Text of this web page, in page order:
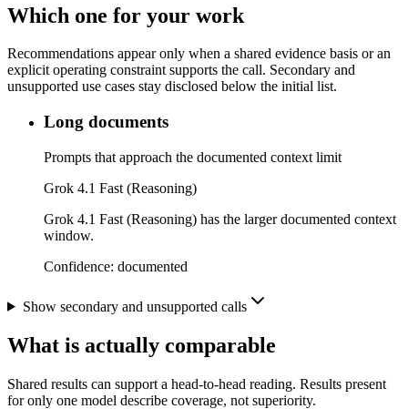
Which one for your work
Recommendations appear only when a shared evidence basis or an
explicit operating constraint supports the call. Secondary and
unsupported use cases stay disclosed below the initial list.
Long documents
Prompts that approach the documented context limit
Grok 4.1 Fast (Reasoning)
Grok 4.1 Fast (Reasoning) has the larger documented context
window.
Confidence: documented
Show secondary and unsupported calls
What is actually comparable
Shared results can support a head-to-head reading. Results present
for only one model describe coverage, not superiority.